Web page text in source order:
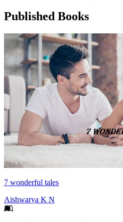
Published Books
7 wonderful tales
Aishwarya K N
Footer